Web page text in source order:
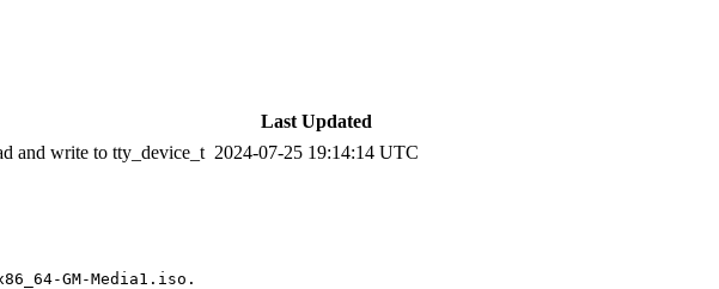
Last Updated
and write to tty_device_t 2024-07-25 19:14:14 UTC
GM-Media1.iso.